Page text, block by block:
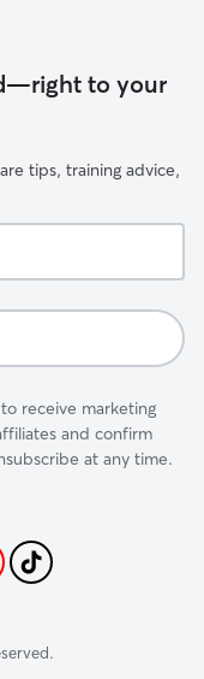
to your
tips, training advice,
receive marketing
and confirm
at any time.